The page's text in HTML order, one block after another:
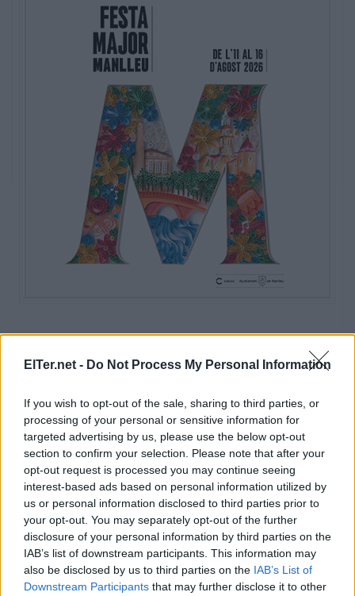
ElTer.net - Do Not Process My Personal Information
If you wish to opt-out of the sale, sharing to third parties, or
processing of your personal or sensitive information for
targeted advertising by us, please use the below opt-out
section to confirm your selection. Please note that after your
opt-out request is processed you may continue seeing
interest-based ads based on personal information utilized by
us or personal information disclosed to third parties prior to
your opt-out. You may separately opt-out of the further
disclosure of your personal information by third parties on the
IAB’s list of downstream participants. This information may
also be disclosed by us to third parties on the IAB’s List of
Downstream Participants that may further disclose it to other